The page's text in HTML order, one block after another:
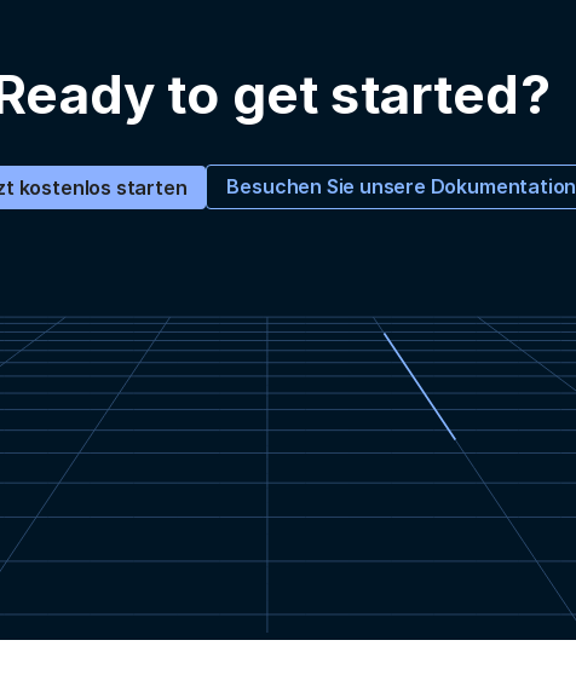
to get started?
kostenlos starten Besuchen Sie unsere Dokumentation